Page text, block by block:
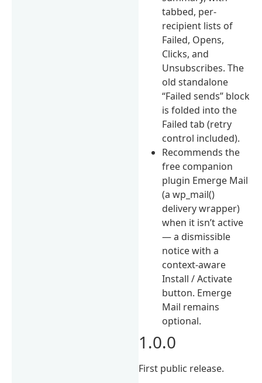
tabbed, per-
recipient lists of
Failed, Opens,
Clicks, and
Unsubscribes. The
old standalone
“Failed sends” block
is folded into the
Failed tab (retry
control included).
Recommends the
free companion
plugin Emerge Mail
(a wp_mail()
delivery wrapper)
when it isn’t active
— a dismissible
notice with a
context-aware
Install / Activate
button. Emerge
Mail remains
optional.
1.0.0
First public release.